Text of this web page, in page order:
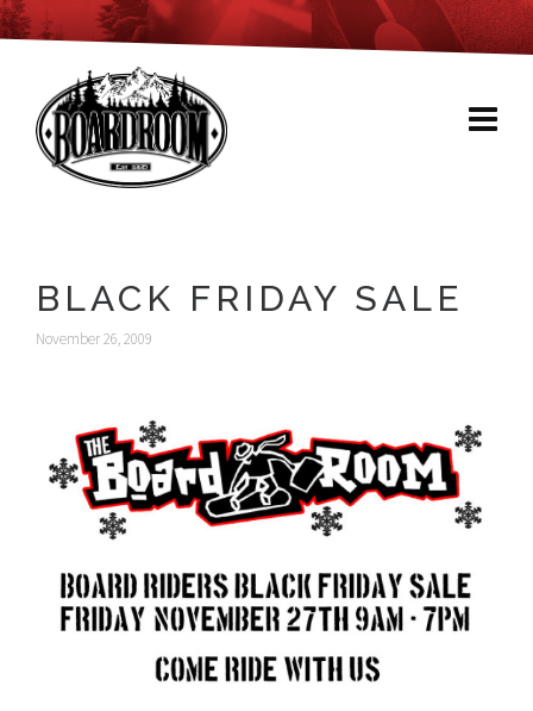
BLACK FRIDAY SALE
November 26, 2009